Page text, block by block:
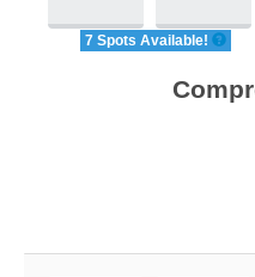
7 Spots Available!